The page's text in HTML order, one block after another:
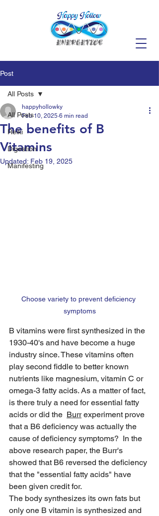
Post
All Posts
Reiki
Digestion
Manifesting
All Posts
The benefits of B
Vitamins
happyhollowky
Feb 10, 2025 6 min read
Updated: Feb 19, 2025
Choose variety to prevent deficiency
symptoms
B vitamins were first synthesized in the
1930-40's and have become a huge
industry since. These vitamins often
play second fiddle to better known
nutrients like magnesium, vitamin C or
omega-3 fatty acids. As a matter of fact,
is there truly a need for essential fatty
acids or did the Burr experiment prove
that a B6 deficiency was actually the
cause of deficiency symptoms?  In the
above research paper, the Burr's
showed that B6 reversed the deficiency
that the "essential fatty acids" have
been given credit for.
The body synthesizes its own fats but
only one B vitamin is synthesized and